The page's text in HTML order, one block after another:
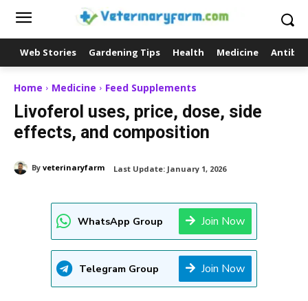
Web Stories Gardening Tips Health Medicine
Home Medicine Feed Supplements
Livoferol uses, price, dose, side
effects, and composition
By veterinaryfarm Last Update: January 1, 2026
WhatsApp Group Join Now
Telegram Group Join Now